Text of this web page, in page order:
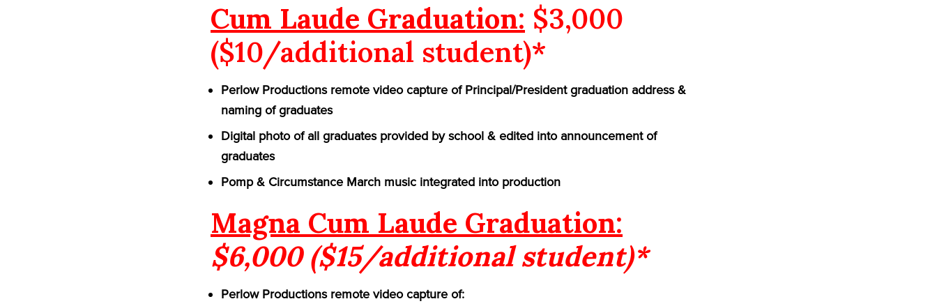
Cum Laude Graduation: $3,000
($10/additional student)*
Perlow Productions remote video capture of Principal/President graduation address &
naming of graduates
Digital photo of all graduates provided by school & edited into announcement of
graduates
Pomp & Circumstance March music integrated into production
Magna Cum Laude Graduation:
$6,000 ($15/additional student)*
Perlow Productions remote video capture of: